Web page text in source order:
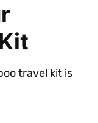
travel kit is